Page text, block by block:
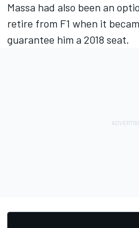
Massa had also been an
retire from F1 when it
guarantee him a 2018 seat.